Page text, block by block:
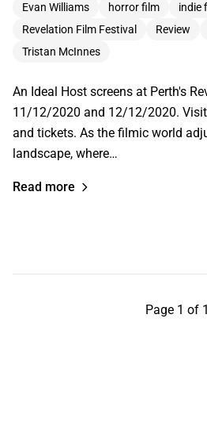
Evan Williams
horror film indie
Revelation Film Festival
Review
Tristan McInnes
An Ideal Host screens at Perth's
11/12/2020 and 12/12/2020.
and tickets. As the filmic world
landscape, where…
Read more
Page 1 of 1